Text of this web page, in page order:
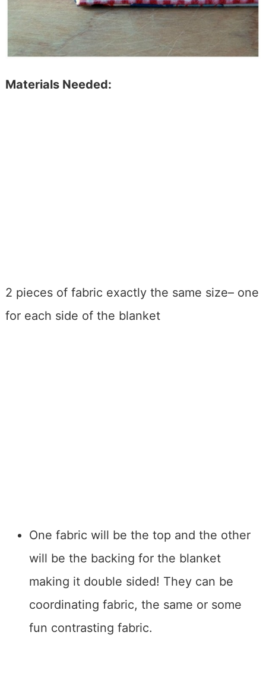
Materials Needed:
2 pieces of fabric exactly the same size– one
for each side of the blanket
One fabric will be the top and the other
will be the backing for the blanket
making it double sided! They can be
coordinating fabric, the same or some
fun contrasting fabric.